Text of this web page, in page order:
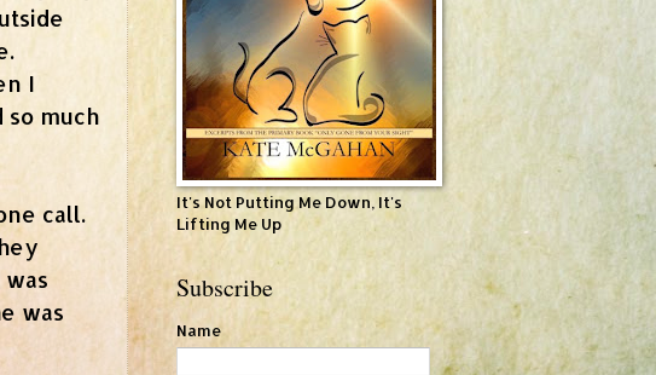
I
so much
call.
was
It's Not Putting Me Down, It's
Lifting Me Up
Subscribe
Name